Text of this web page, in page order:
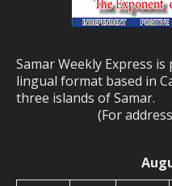
Samar Weekly Express
lingual format based in
three islands of Samar.
(For